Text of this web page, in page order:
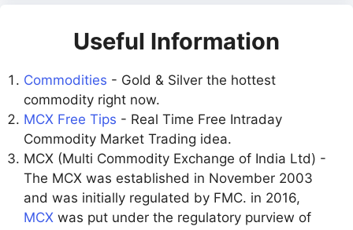
Useful Information
Commodities - Gold & Silver the hottest
commodity right now.
MCX Free Tips - Real Time Free Intraday
Commodity Market Trading idea.
MCX (Multi Commodity Exchange of India Ltd) -
The MCX was established in November 2003
and was initially regulated by FMC. in 2016,
MCX was put under the regulatory purview of